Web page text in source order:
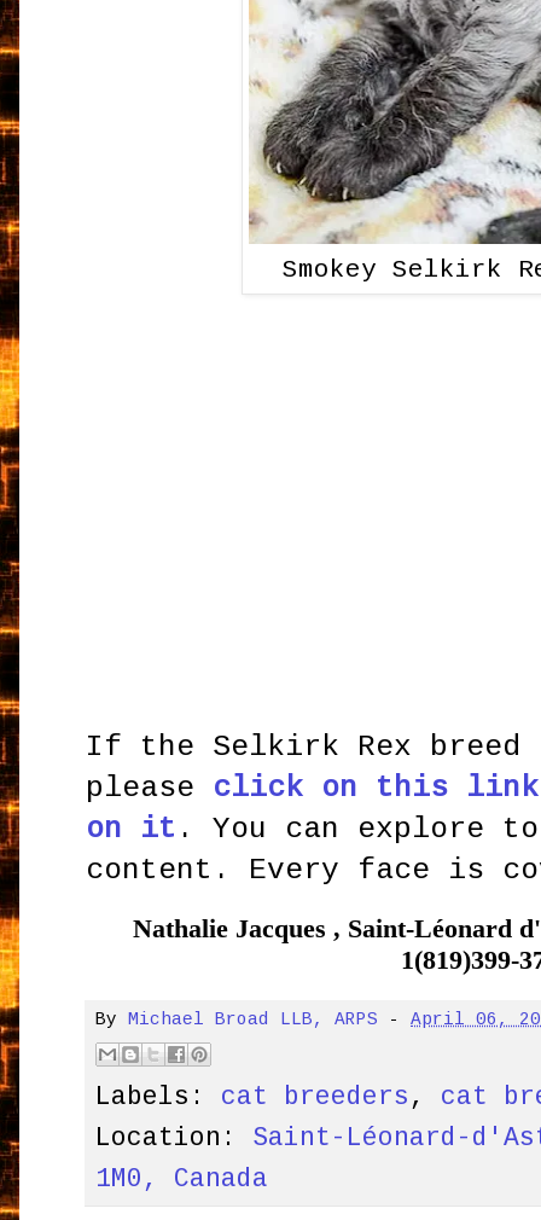
Smokey Selkirk
If the Selkirk Rex breed
please click on this link
on it . You can explore
content. Every face is
Nathalie Jacques , Saint-Léonard
1(819)399-
By Michael Broad LLB, ARPS -April 06,
Labels: cat breeders , cat
Location: Saint-Léonard-
1M0, Canada